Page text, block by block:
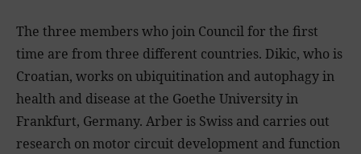
The three members who join Council for the first
time are from three different countries. Dikic, who is
Croatian, works on ubiquitination and autophagy in
health and disease at the Goethe University in
Frankfurt, Germany. Arber is Swiss and carries out
research on motor circuit development and function